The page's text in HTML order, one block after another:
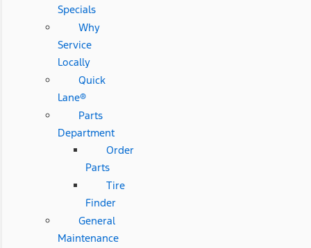
Specials
Why
Service
Locally
Quick
Lane®
Parts
Department
Order
Parts
Tire
Finder
General
Maintenance